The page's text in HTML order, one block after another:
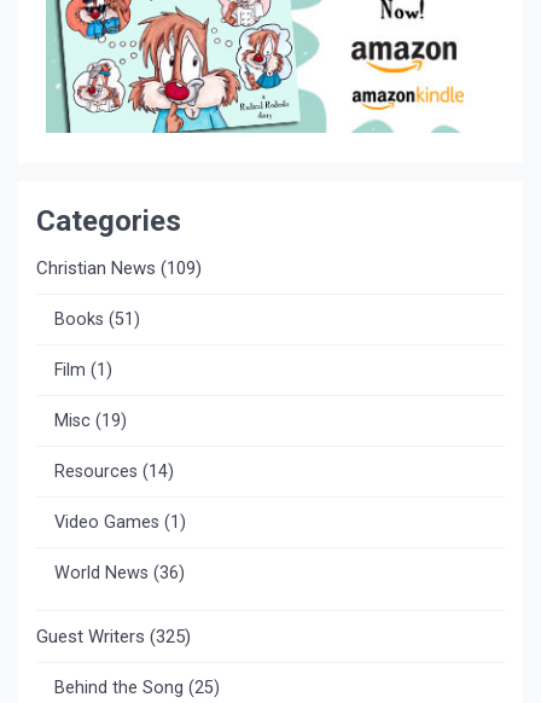
Categories
Christian News (109)
Books (51)
Film (1)
Misc (19)
Resources (14)
Video Games (1)
World News (36)
Guest Writers (325)
Behind the Song (25)